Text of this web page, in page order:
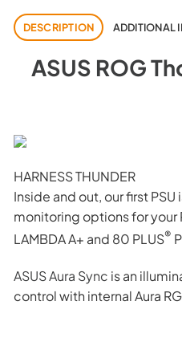
DESCRIPTION ADDITIONAL
ASUS ROG
HARNESS THUNDER
Inside and out, our first
monitoring options for your
LAMBDA A+ and 80 PLUS®
ASUS Aura Sync is an
control with internal Aura